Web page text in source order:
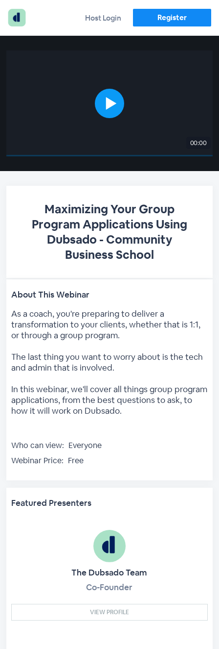
Host Login Register
00:00
Maximizing Your Group
Program Applications Using
Dubsado - Community
Business School
About This Webinar
As a coach, you're preparing to deliver a
transformation to your clients, whether that is 1:1,
or through a group program.
The last thing you want to worry about is the tech
and admin that is involved.
In this webinar, we'll cover all things group program
applications, from the best questions to ask, to
how it will work on Dubsado.
Who can view: Everyone
Webinar Price: Free
Featured Presenters
The Dubsado Team
Co-Founder
VIEW PROFILE